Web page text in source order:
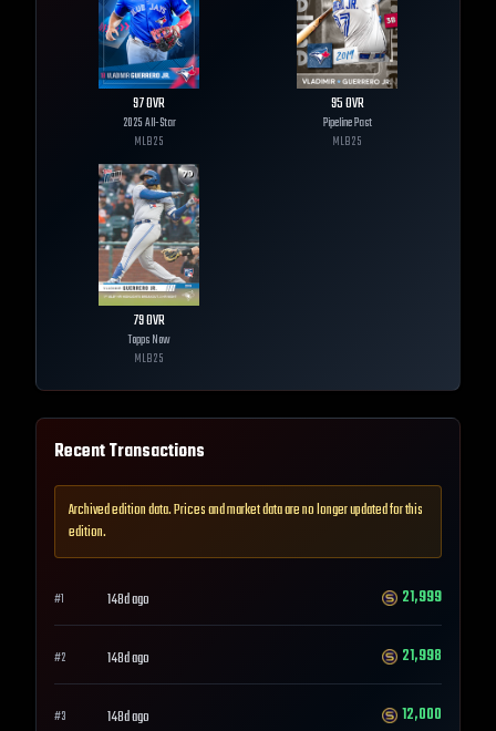
97OVR
2025 All-Star
MLB25
95OVR
Pipeline Past
MLB25
79OVR
Topps Now
MLB25
Recent Transactions
Archived edition data. Prices and market data are no longer updated for this
edition.
#1 148d ago 21,999
#2 148d ago 21,998
#3 148d ago 12,000